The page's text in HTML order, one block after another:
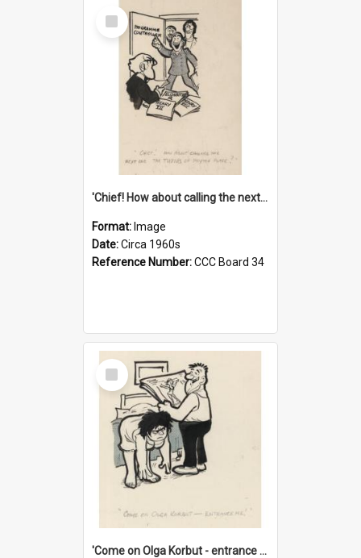
Select
Item
'Chief! How about calling the next one the Tudors of Peyton Place?'
Format: Image
Date:Circa 1960s
Reference Number:CCC Board 34
Select
Item
'Come on Olga Korbut - entrance me!'